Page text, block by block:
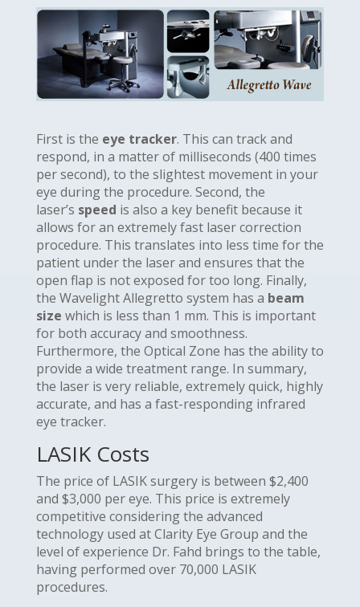
First is the eye tracker. This can track and
respond, in a matter of milliseconds (400 times
per second), to the slightest movement in your
eye during the procedure. Second, the
laser’s speed is also a key benefit because it
allows for an extremely fast laser correction
procedure. This translates into less time for the
patient under the laser and ensures that the
open flap is not exposed for too long. Finally,
the Wavelight Allegretto system has a beam
size which is less than 1 mm. This is important
for both accuracy and smoothness.
Furthermore, the Optical Zone has the ability to
provide a wide treatment range. In summary,
the laser is very reliable, extremely quick, highly
accurate, and has a fast-responding infrared
eye tracker.
LASIK Costs
The price of LASIK surgery is between $2,400
and $3,000 per eye. This price is extremely
competitive considering the advanced
technology used at Clarity Eye Group and the
level of experience Dr. Fahd brings to the table,
having performed over 70,000 LASIK
procedures.